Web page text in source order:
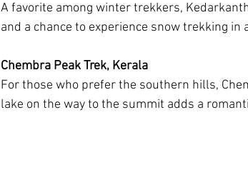
A favorite among winter trekkers,
and a chance to experience snow trekking in
Chembra Peak Trek, Kerala
For those who prefer the southern hills,
lake on the way to the summit adds a